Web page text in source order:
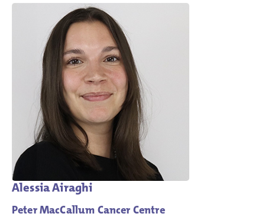
Alessia Airaghi
Peter MacCallum Cancer Centre